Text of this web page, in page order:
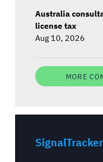
Australia
license tax
Aug 10, 2026
MORE